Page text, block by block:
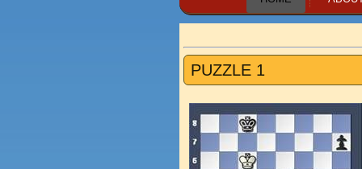
PUZZLE 1